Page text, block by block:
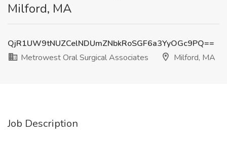
Milford, MA
QjR1UW9tNUZCelNDUmZNbkRoSGF6a3YyOGc9PQ==
Metrowest Oral Surgical Associates
Milford, MA
Job Description